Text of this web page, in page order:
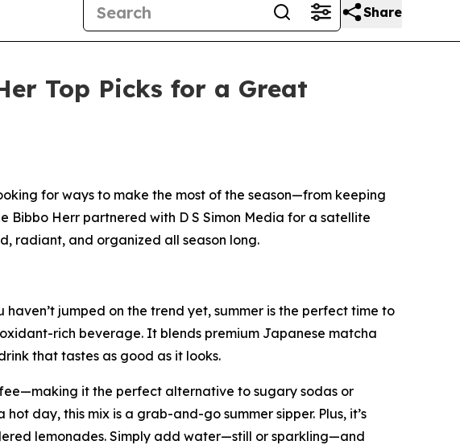
Share
Top Picks for a Great
for ways to make the most of the season—from keeping
Herr partnered with D S Simon Media for a satellite
radiant, and organized all season long.
jumped on the trend yet, summer is the perfect time to
rich beverage. It blends premium Japanese matcha
that tastes as good as it looks.
it the perfect alternative to sugary sodas or
day, this mix is a grab-and-go summer sipper. Plus, it’s
lemonades. Simply add water—still or sparkling—and